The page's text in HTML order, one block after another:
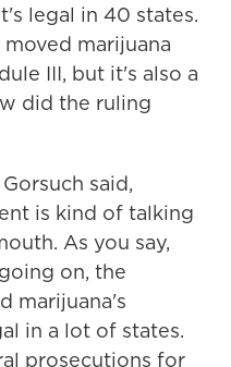
legal in 40 states.
marijuana
III, but it's also a
did the ruling
said,
is kind of talking
As you say,
on, the
marijuana's
in a lot of states.
prosecutions for